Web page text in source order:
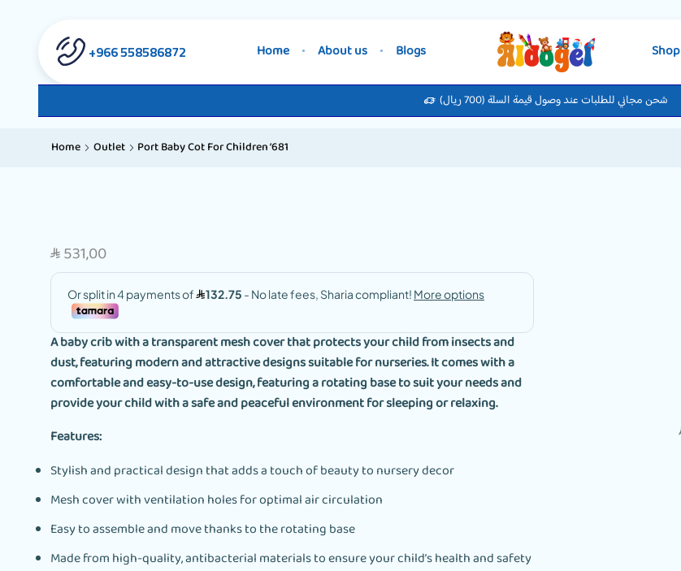
558586872 966+ Home About us Blogs Shop
شحن مجاني للطلبات عند وصول قيمة السلة (700 ريال)
Home Outlet Port Baby Cot For Children ‘681
SAR 531,00
A baby crib with a transparent mesh cover that protects your child from insects and
dust, featuring modern and attractive designs suitable for nurseries. It comes with a
comfortable and easy-to-use design, featuring a rotating base to suit your needs and
provide your child with a safe and peaceful environment for sleeping or relaxing.
Features:
Stylish and practical design that adds a touch of beauty to nursery decor
Mesh cover with ventilation holes for optimal air circulation
Easy to assemble and move thanks to the rotating base
Made from high-quality, antibacterial materials to ensure your child’s health and safety